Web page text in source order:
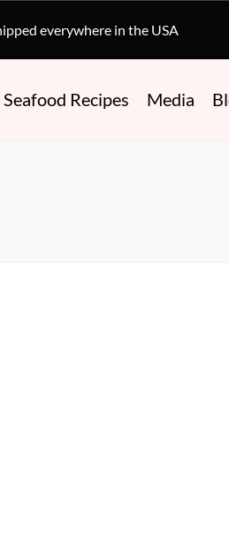
everywhere in the USA
Seafood Recipes Media